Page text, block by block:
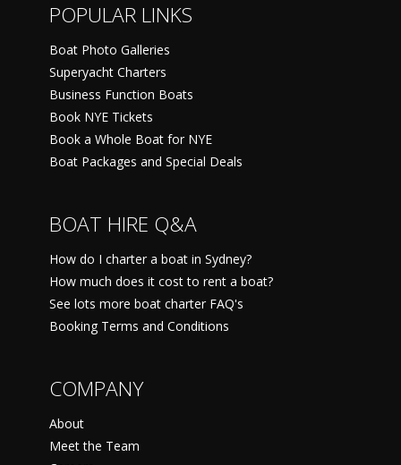
POPULAR LINKS
Boat Photo Galleries
Superyacht Charters
Business Function Boats
Book NYE Tickets
Book a Whole Boat for NYE
Boat Packages and Special Deals
BOAT HIRE Q&A
How do I charter a boat in Sydney?
How much does it cost to rent a boat?
See lots more boat charter FAQ's
Booking Terms and Conditions
COMPANY
About
Meet the Team